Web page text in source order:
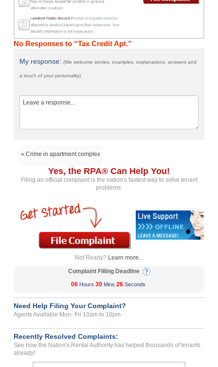
No Responses to “Tax Credit Apt.”
My response:(We welcome stories, examples, explanations, answers and
a touch of your personality)
« Crime in apartment complex
Yes, the RPA® Can Help You!
Filing an official complaint is the nation's fastest way to solve tenant
problems.
Not Ready? Learn more...
Complaint Filling Deadline
06 Hours 30 Mins 26 Seconds
Need Help Filing Your Complaint?
Agents Available Mon- Fri 10am to 10pm
Recently Resolved Complaints:
See how the Nation's Rental Authority has helped thousands of tenants
already!